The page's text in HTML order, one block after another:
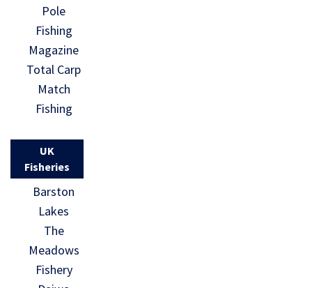
Pole
Fishing
Magazine
Total Carp
Match
Fishing
UK
Fisheries
Barston
Lakes
The
Meadows
Fishery